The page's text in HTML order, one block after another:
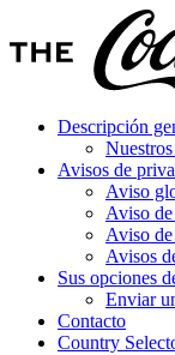
Descripción
Avisos de
Aviso
Aviso
Aviso
Avisos
Sus opciones
Enviar
Contacto
Country